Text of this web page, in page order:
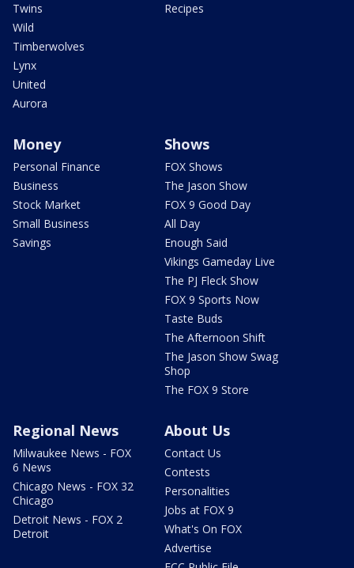
Twins
Wild
Timberwolves
Lynx
United
Aurora
Recipes
Money
Personal Finance
Business
Stock Market
Small Business
Savings
Shows
FOX Shows
The Jason Show
FOX 9 Good Day
All Day
Enough Said
Vikings Gameday Live
The PJ Fleck Show
FOX 9 Sports Now
Taste Buds
The Afternoon Shift
The Jason Show Swag
Shop
The FOX 9 Store
Regional News
Milwaukee News - FOX
6 News
Chicago News - FOX 32
Chicago
Detroit News - FOX 2
Detroit
About Us
Contact Us
Contests
Personalities
Jobs at FOX 9
What's On FOX
Advertise